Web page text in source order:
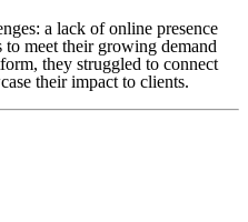
a lack of online presence
meet their growing demand
they struggled to connect
their impact to clients.